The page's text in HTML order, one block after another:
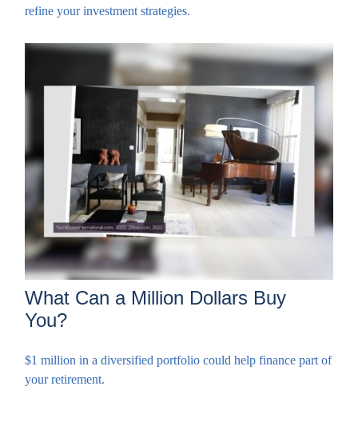
refine your investment strategies.
What Can a Million Dollars Buy
You?
$1 million in a diversified portfolio could help finance part of
your retirement.